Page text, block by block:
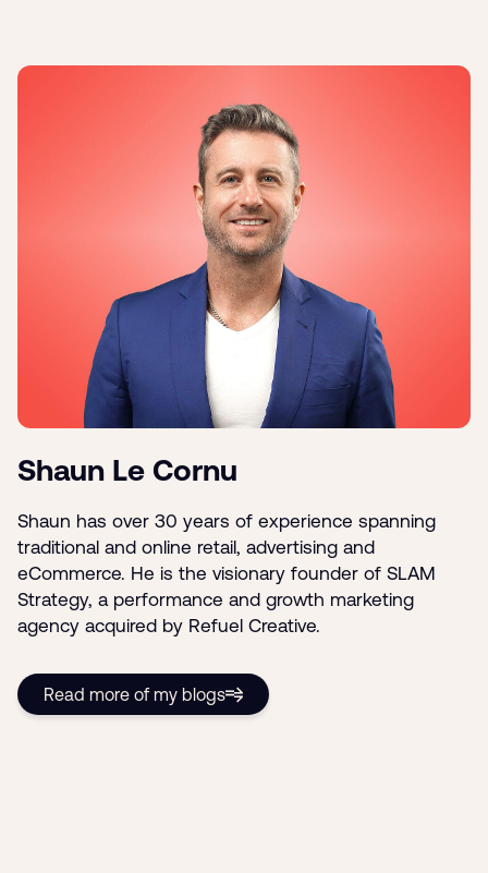
Shaun Le Cornu
Shaun has over 30 years of experience spanning
traditional and online retail, advertising and
eCommerce. He is the visionary founder of SLAM
Strategy, a performance and growth marketing
agency acquired by Refuel Creative.
Read more of my blogs